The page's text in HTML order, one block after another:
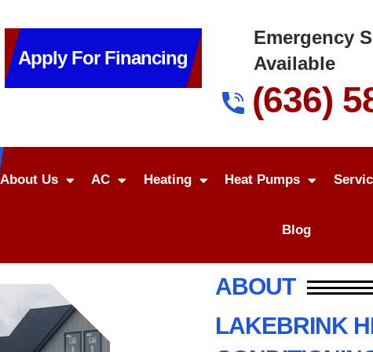
Apply For Financing
Emergency
Available
(636)
About Us AC Heating Heat Pumps
Blog
ABOUT
LAKEBRINK